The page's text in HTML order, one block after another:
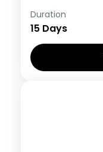
Duration
15 Days